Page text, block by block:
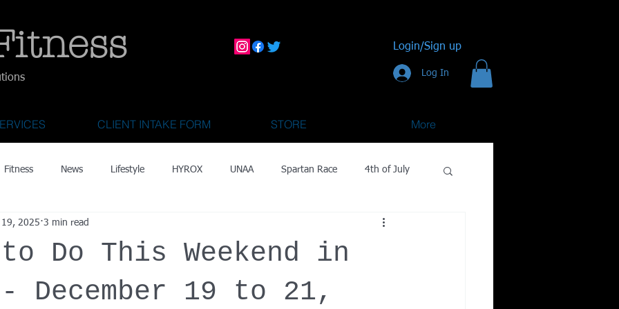
Login/Sign up
Log In
CLIENT INTAKE FORM STORE More
Fitness News Lifestyle HYROX UNAA Spartan Race 4th of July
Activities Activities for Kids 2 & Under
OCR World Championships Wearable Tech Fitness Technology
Do This Weekend in
December 19 to 21,
19, 2025 3 min read